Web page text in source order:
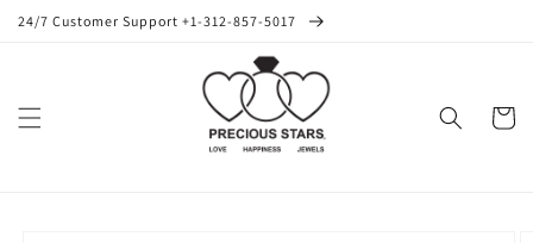
Skip to
24/7 Customer Support +1-312-857-5017
Cart